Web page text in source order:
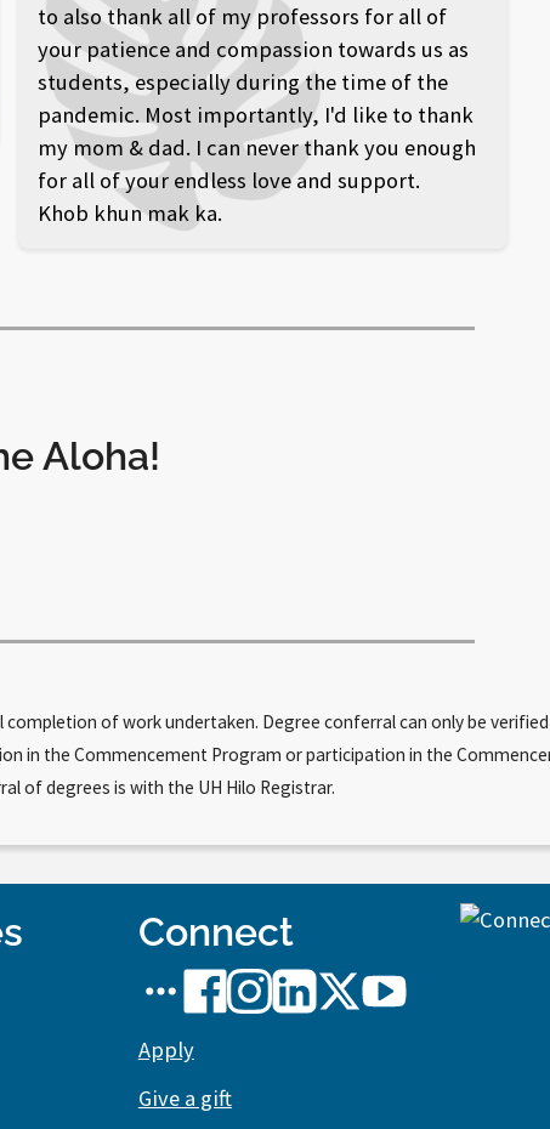
to also thank all of my professors for all of
your patience and compassion towards us as
students, especially during the time of the
pandemic. Most importantly, I'd like to thank
my mom & dad. I can never thank you enough
for all of your endless love and support.
Khob khun mak ka.
Aloha!
of work undertaken. Degree conferral can only be
in the Commencement Program or participation in the
of degrees is with the UH Hilo Registrar.
Connect
UH
social
stream
UH
Hilo
on
Facebook
UH
Hilo
UH
Hilo
UH
Hilo
UH
Hilo
Apply
Give a gift